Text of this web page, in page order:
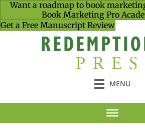
Want a roadmap to book
Book Marketing Pro
Get a Free Manuscript Review
MENU